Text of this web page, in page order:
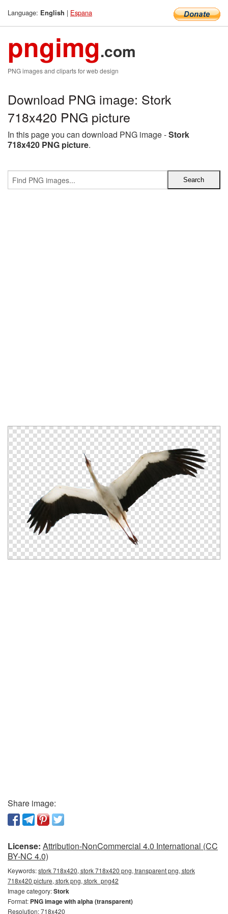
Language: English | Espana
pngimg.com
PNG images and cliparts for web design
Download PNG image: Stork
718x420 PNG picture
In this page you can download PNG image -Stork
718x420 PNG picture.
Share image:
License: Attribution-NonCommercial 4.0 International (CC
BY-NC 4.0)
Keywords:stork 718x420, stork 718x420 png, transparent png, stork
718x420 picture, stork png, stork_png42
Image category:Stork
Format: PNG image with alpha (transparent)
Resolution: 718x420